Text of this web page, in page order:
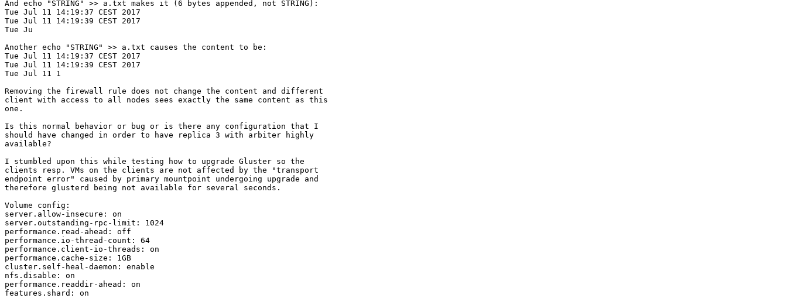
And echo "STRING" >> a.txt makes it (6 bytes appended, not STRING):
Tue Jul 11 14:19:37 CEST 2017
Tue Jul 11 14:19:39 CEST 2017
Tue Ju
Another echo "STRING" >> a.txt causes the content to be:
Tue Jul 11 14:19:37 CEST 2017
Tue Jul 11 14:19:39 CEST 2017
Tue Jul 11 1
Removing the firewall rule does not change the content and different
client with access to all nodes sees exactly the same content as this
one.
Is this normal behavior or bug or is there any configuration that I
should have changed in order to have replica 3 with arbiter highly
available?
I stumbled upon this while testing how to upgrade Gluster so the
clients resp. VMs on the clients are not affected by the "transport
endpoint error" caused by primary mountpoint undergoing upgrade and
therefore glusterd being not available for several seconds.
Volume config:
server.allow-insecure: on
server.outstanding-rpc-limit: 1024
performance.read-ahead: off
performance.io-thread-count: 64
performance.client-io-threads: on
performance.cache-size: 1GB
cluster.self-heal-daemon: enable
nfs.disable: on
performance.readdir-ahead: on
features.shard: on